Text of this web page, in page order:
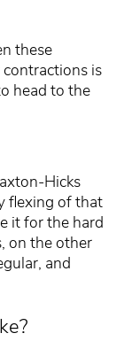
these
is
head to the
Hicks
flexing of that
it for the hard
on the other
and